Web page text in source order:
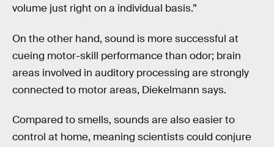
volume just right on a individual basis.”
On the other hand, sound is more successful at
cueing motor-skill performance than odor; brain
areas involved in auditory processing are strongly
connected to motor areas, Diekelmann says.
Compared to smells, sounds are also easier to
control at home, meaning scientists could conjure